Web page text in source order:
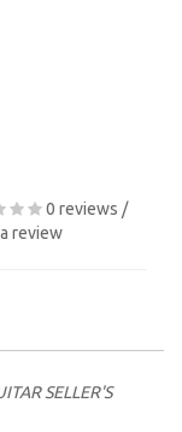
0 reviews /
review
SELLER'S